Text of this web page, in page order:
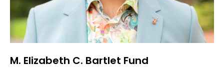
M. Elizabeth C. Bartlet Fund